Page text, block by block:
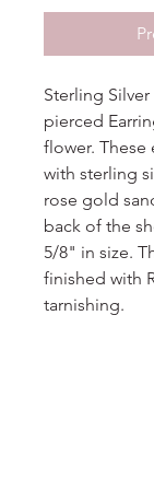
Sterling
pierced
flower. These
with sterling
rose gold
back of the
5/8" in size.
finished with
tarnishing.